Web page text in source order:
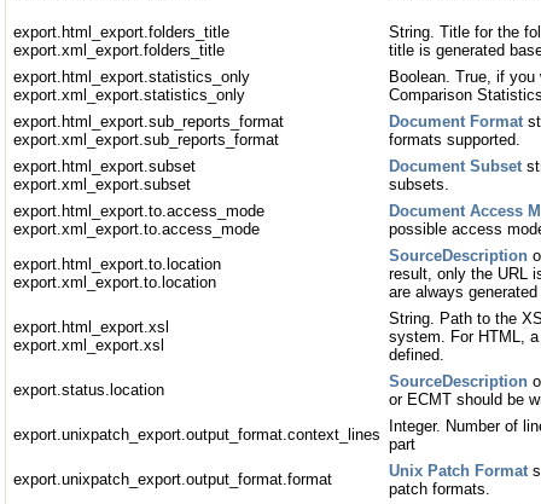
export.html_export.folders_title
export.xml_export.folders_title
String. Title for the
title is generated
export.html_export.statistics_only
export.xml_export.statistics_only
Boolean. True, if
Comparison
export.html_export.sub_reports_format
export.xml_export.sub_reports_format
Document Format
formats supported.
export.html_export.subset
export.xml_export.subset
Document Subset
subsets.
export.html_export.to.access_mode
export.xml_export.to.access_mode
Document Access
possible access
export.html_export.to.location
export.xml_export.to.location
SourceDescription
result, only the URL
are always
export.html_export.xsl
export.xml_export.xsl
String. Path to the
system. For HTML,
defined.
export.status.location
SourceDescription
or ECMT should be
export.unixpatch_export.output_format.context_lines Integer. Number of
part
export.unixpatch_export.output_format.format
Unix Patch Format
patch formats.